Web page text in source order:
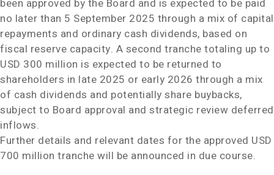
been approved by the Board and is expected to be paid
no later than 5 September 2025 through a mix of capital
repayments and ordinary cash dividends, based on
fiscal reserve capacity. A second tranche totaling up to
USD 300 million is expected to be returned to
shareholders in late 2025 or early 2026 through a mix
of cash dividends and potentially share buybacks,
subject to Board approval and strategic review deferred
inflows.
Further details and relevant dates for the approved USD
700 million tranche will be announced in due course.